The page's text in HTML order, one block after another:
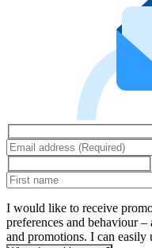
I would like to receive
preferences and behaviour
and promotions. I can easily